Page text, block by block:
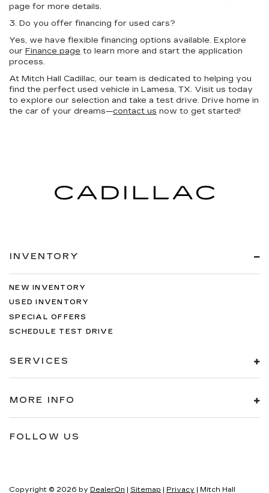
page for more details.
3. Do you offer financing for used cars?
Yes, we have flexible financing options available. Explore
our Finance page to learn more and start the application
process.
At Mitch Hall Cadillac, our team is dedicated to helping you
find the perfect used vehicle in Lamesa, TX. Visit us today
to explore our selection and take a test drive. Drive home in
the car of your dreams—contact us now to get started!
INVENTORY
NEW INVENTORY
USED INVENTORY
SPECIAL OFFERS
SCHEDULE TEST DRIVE
SERVICES
MORE INFO
FOLLOW US
Copyright © 2026 by DealerOn | Sitemap | Privacy | Mitch Hall